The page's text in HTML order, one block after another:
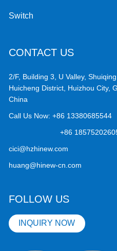
Switch
CONTACT US
2/F, Building 3, U Valley,
Huicheng District, Huizhou City,
China
Call Us Now:+86 13380685544
+86
cici@hzhinew.com
huang@hinew-cn.com
FOLLOW US
INQUIRY NOW